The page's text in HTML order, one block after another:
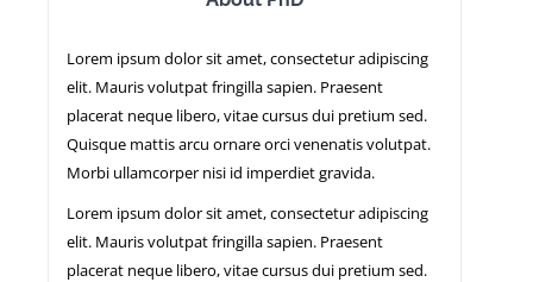
NEWS
Lorem ipsum dolor sit amet, consectetur adipiscing
elit. Mauris volutpat fringilla sapien. Praesent
placerat neque libero, vitae cursus dui pretium sed.
Quisque mattis arcu ornare orci venenatis volutpat.
Morbi ullamcorper nisi id imperdiet gravida.
Lorem ipsum dolor sit amet, consectetur adipiscing
elit. Mauris volutpat fringilla sapien. Praesent
placerat neque libero, vitae cursus dui pretium sed.